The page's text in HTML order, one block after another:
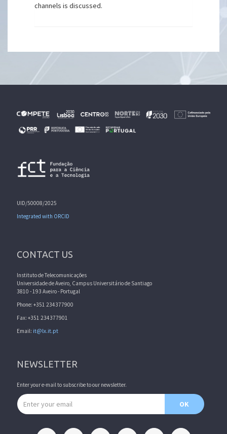
channels is discussed.
UID/50008/2025
Integrated with ORCID
CONTACT US
Instituto de Telecomunicações
Universidade de Aveiro, Campus Universitário de Santiago
3810 - 193 Aveiro - Portugal
Phone: +351 234377900
Fax: +351 234377901
Email: it@lx.it.pt
NEWSLETTER
Enter your e-mail to subscribe to our newsletter.
Email address
OK